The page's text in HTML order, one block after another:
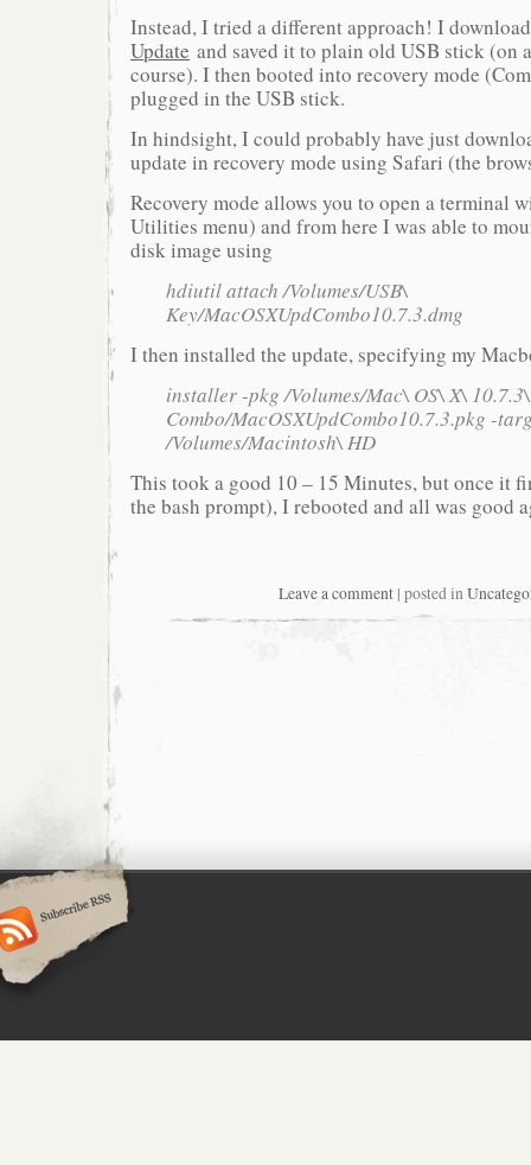
Instead, I tried a different approach! I
Update and saved it to plain old USB stick (on
course). I then booted into recovery mode
plugged in the USB stick.
In hindsight, I could probably have just
update in recovery mode using Safari (the
Recovery mode allows you to open a terminal
Utilities menu) and from here I was able to
disk image using
hdiutil attach /Volumes/USB\
Key/MacOSXUpdCombo10.7.3.dmg
I then installed the update, specifying my
installer -pkg /Volumes/Mac\ OS\ X\
Combo/MacOSXUpdCombo10.7.3.pkg -
/Volumes/Macintosh\ HD
This took a good 10 – 15 Minutes, but once it
the bash prompt), I rebooted and all was good
Leave a comment | posted in